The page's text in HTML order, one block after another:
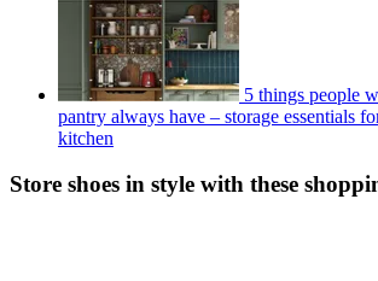
5 things people
pantry always have – storage essentials
kitchen
Store shoes in style with these